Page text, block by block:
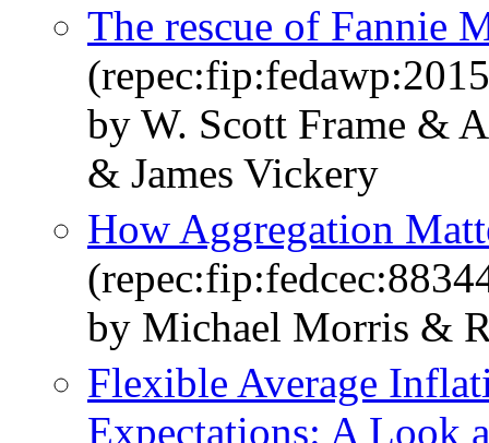
The rescue of Fannie
by W. Scott Frame &
& James Vickery
How Aggregation
by Michael Morris &
Flexible Average
Expectations: A Look